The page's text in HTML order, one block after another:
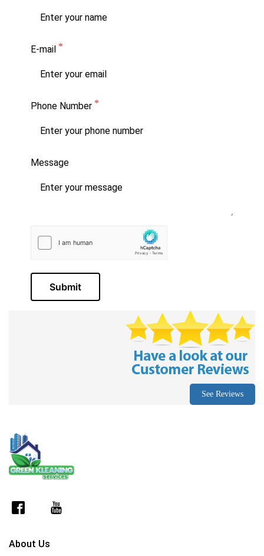
E-mail
Phone Number
Message
Submit
See Reviews
About Us